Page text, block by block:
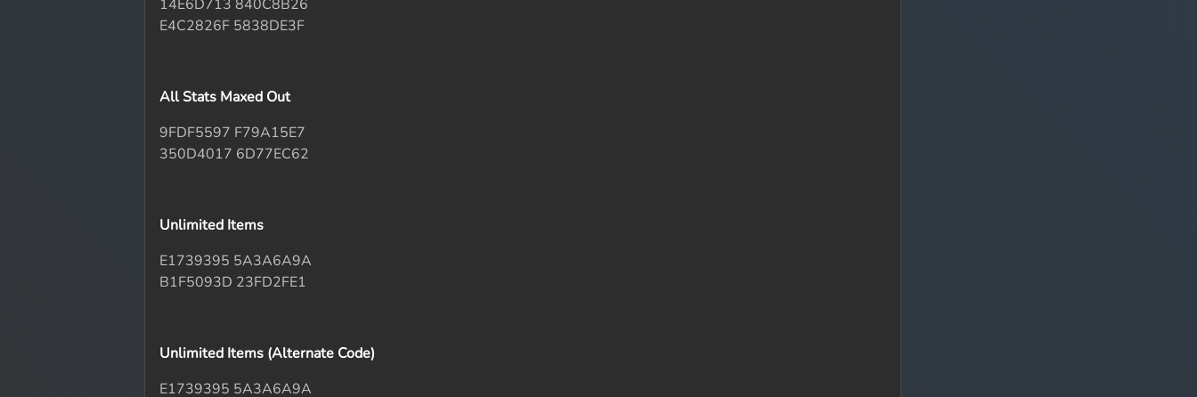
14E6D713 840C8B26
E4C2826F 5838DE3F
All Stats Maxed Out
9FDF5597 F79A15E7
350D4017 6D77EC62
Unlimited Items
E1739395 5A3A6A9A
B1F5093D 23FD2FE1
Unlimited Items (Alternate Code)
E1739395 5A3A6A9A